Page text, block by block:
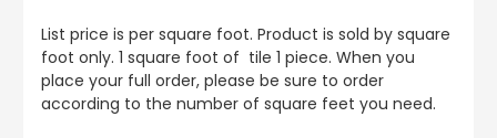
List price is per square foot. Product is sold by square
foot only. 1 square foot of tile 1 piece. When you
place your full order, please be sure to order
according to the number of square feet you need.